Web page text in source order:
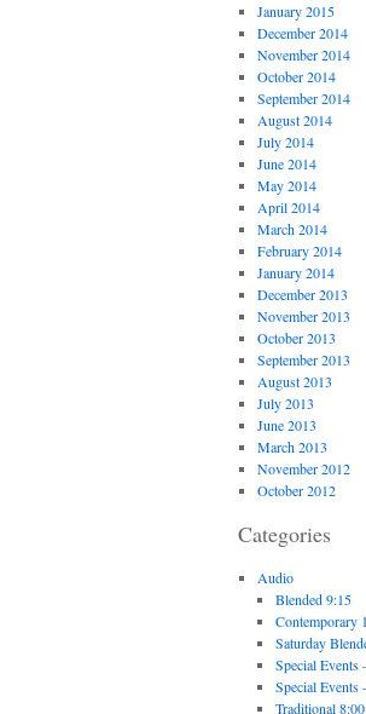
January 2015
December 2014
November 2014
October 2014
September 2014
August 2014
July 2014
June 2014
May 2014
April 2014
March 2014
February 2014
January 2014
December 2013
November 2013
October 2013
September 2013
August 2013
July 2013
June 2013
March 2013
November 2012
October 2012
Categories
Audio
Blended 9:15
Contemporary
Saturday
Special Events
Special Events
Traditional 8:00